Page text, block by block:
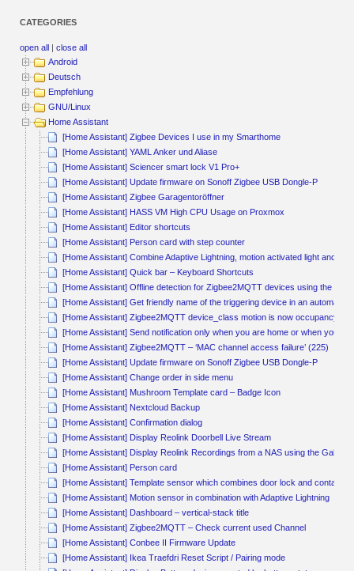
CATEGORIES
open all |close all
Android
Deutsch
Empfehlung
GNU/Linux
Home Assistant
[Home Assistant] Zigbee Devices I use in my Smarthome
[Home Assistant] YAML Anker und Aliase
[Home Assistant] Sciencer smart lock V1 Pro+
[Home Assistant] Update firmware on Sonoff Zigbee USB Dongle-P
[Home Assistant] Zigbee Garagentoröffner
[Home Assistant] HASS VM High CPU Usage on Proxmox
[Home Assistant] Editor shortcuts
[Home Assistant] Person card with step counter
[Home Assistant] Combine Adaptive Lightning, motion activated light and
[Home Assistant] Quick bar – Keyboard Shortcuts
[Home Assistant] Offline detection for Zigbee2MQTT devices using the
[Home Assistant] Get friendly name of the triggering device in an automation
[Home Assistant] Zigbee2MQTT device_class motion is now occupancy
[Home Assistant] Send notification only when you are home or when you
[Home Assistant] Zigbee2MQTT – ‘MAC channel access failure’ (225)
[Home Assistant] Update firmware on Sonoff Zigbee USB Dongle-P
[Home Assistant] Change order in side menu
[Home Assistant] Mushroom Template card – Badge Icon
[Home Assistant] Nextcloud Backup
[Home Assistant] Confirmation dialog
[Home Assistant] Display Reolink Doorbell Live Stream
[Home Assistant] Display Reolink Recordings from a NAS using the Gallery
[Home Assistant] Person card
[Home Assistant] Template sensor which combines door lock and contact
[Home Assistant] Motion sensor in combination with Adaptive Lightning
[Home Assistant] Dashboard – vertical-stack title
[Home Assistant] Zigbee2MQTT – Check current used Channel
[Home Assistant] Conbee II Firmware Update
[Home Assistant] Ikea Traefdri Reset Script / Pairing mode